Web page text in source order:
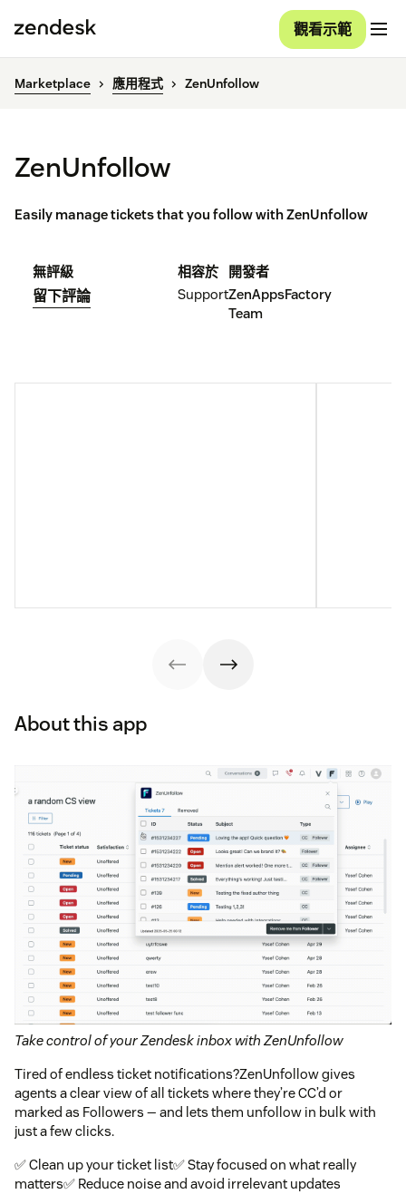
觀看示範
Marketplace 應用程式 ZenUnfollow
ZenUnfollow
Easily manage tickets that you follow with ZenUnfollow
無評級
留下評論
相容於
Support
開發者
ZenAppsFactory
Team
About this app
Take control of your Zendesk inbox with ZenUnfollow
Tired of endless ticket notifications?ZenUnfollow gives
agents a clear view of all tickets where they’re CC’d or
marked as Followers — and lets them unfollow in bulk with
just a few clicks.
✅ Clean up your ticket list✅ Stay focused on what really
matters✅ Reduce noise and avoid irrelevant updates